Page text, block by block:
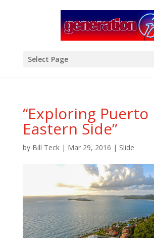
Select Page
“Exploring Puerto
Eastern Side”
by Bill Teck| Mar 29, 2016 | Slide